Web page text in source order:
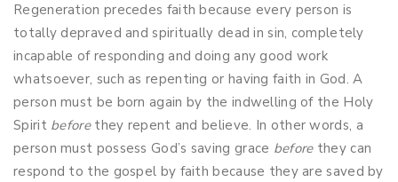
Regeneration precedes faith because every person is
totally depraved and spiritually dead in sin, completely
incapable of responding and doing any good work
whatsoever, such as repenting or having faith in God. A
person must be born again by the indwelling of the Holy
Spirit beforethey repent and believe. In other words, a
person must possess God’s saving grace beforethey can
respond to the gospel by faith because they are saved by